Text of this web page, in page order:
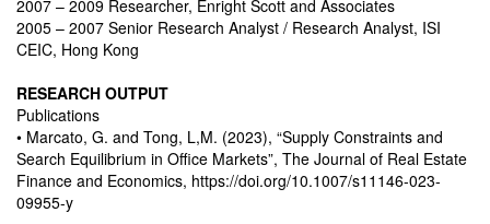
2007 – 2009 Researcher, Enright Scott and Associates
2005 – 2007 Senior Research Analyst / Research Analyst, ISI
CEIC, Hong Kong
RESEARCH OUTPUT
Publications
• Marcato, G. and Tong, L,M. (2023), “Supply Constraints and
Search Equilibrium in Office Markets”, The Journal of Real Estate
Finance and Economics, https://doi.org/10.1007/s11146-023-
09955-y